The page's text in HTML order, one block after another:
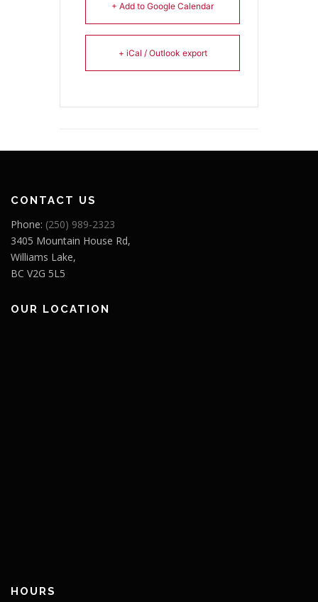
+ Add to Google Calendar
+ iCal / Outlook export
CONTACT US
Phone: (250) 989-2323
3405 Mountain House Rd,
Williams Lake,
BC V2G 5L5
OUR LOCATION
HOURS